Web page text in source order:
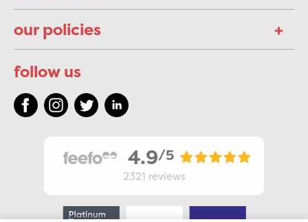
our policies
follow us
4.9/5
2321 reviews